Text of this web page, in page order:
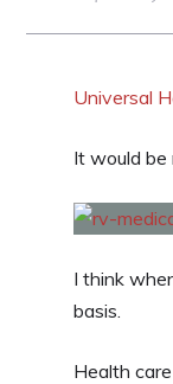
Universal
It would be
I think
basis.
Health